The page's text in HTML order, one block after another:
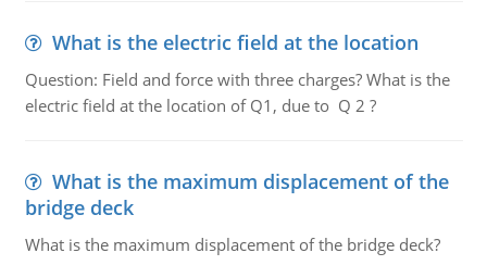
What is the electric field at the location
Question: Field and force with three charges? What is the
electric field at the location of Q1, due to Q 2 ?
What is the maximum displacement of the
bridge deck
What is the maximum displacement of the bridge deck?